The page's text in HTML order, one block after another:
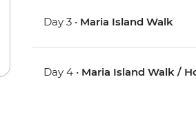
Day 3 • Maria Island Walk
Day 4 • Maria Island Walk /